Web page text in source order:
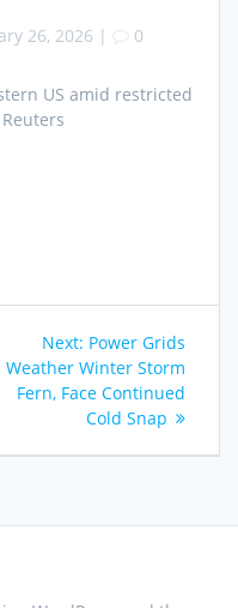
26, 2026 | 0
US amid restricted
Next: Next
post:
Power Grids
Weather Winter Storm
Fern, Face Continued
Cold Snap